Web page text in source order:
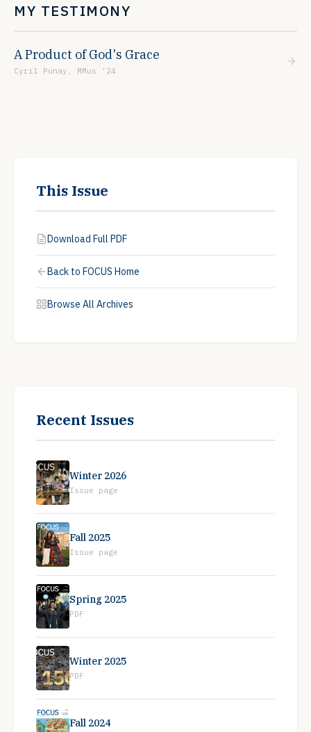
MY TESTIMONY
A Product of God's Grace
Cyril Punay, MMus '24
This Issue
Download Full PDF
Back to FOCUS Home
Browse All Archives
Recent Issues
Winter 2026
Issue page
Fall 2025
Issue page
Spring 2025
PDF
Winter 2025
PDF
Fall 2024